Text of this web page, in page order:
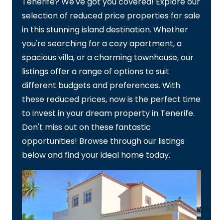
selection of reduced price properties for sale
in this stunning island destination. Whether
you're searching for a cozy apartment, a
spacious villa, or a charming townhouse, our
listings offer a range of options to suit
different budgets and preferences. With
these reduced prices, now is the perfect time
to invest in your dream property in Tenerife.
Don't miss out on these fantastic
opportunities! Browse through our listings
below and find your ideal home today.